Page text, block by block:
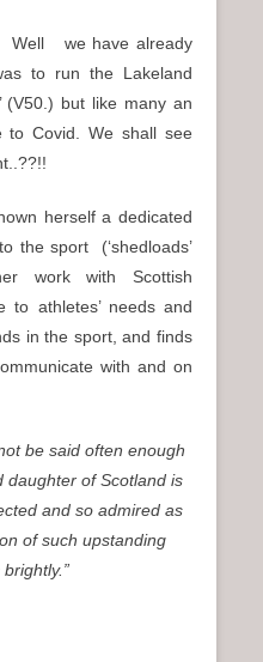
Well we have already
to run the Lakeland
(V50.) but like many an
to Covid. We shall see
herself a dedicated
the sport (‘shedloads’
work with Scottish
athletes’ needs and
in the sport, and finds
with and on
be said often enough
daughter of Scotland is
and so admired as
of such upstanding